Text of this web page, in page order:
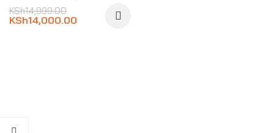
KSh14,999.00
KSh14,000.00